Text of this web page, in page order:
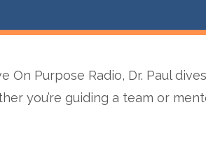
On Purpose Radio, Dr. Paul
you’re guiding a team or